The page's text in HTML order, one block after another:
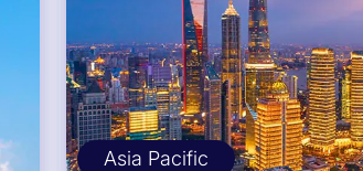
Asia Pacific